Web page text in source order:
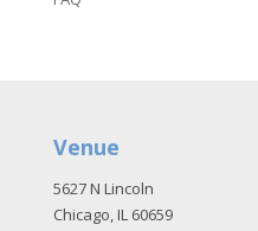
Venue
5627 N Lincoln
Chicago, IL 60659